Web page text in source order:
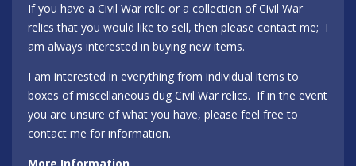
If you have a Civil War relic or a collection of Civil War
relics that you would like to sell, then please contact me; I
am always interested in buying new items.
I am interested in everything from individual items to
boxes of miscellaneous dug Civil War relics. If in the event
you are unsure of what you have, please feel free to
contact me for information.